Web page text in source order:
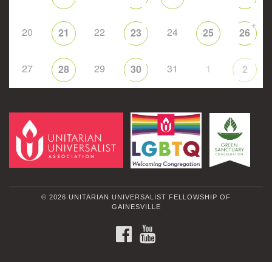
20 21 22 23 24 25 26
+
27 28 29 30 31 1 2
© 2026 UNITARIAN UNIVERSALIST FELLOWSHIP OF
GAINESVILLE
FACEBOOK